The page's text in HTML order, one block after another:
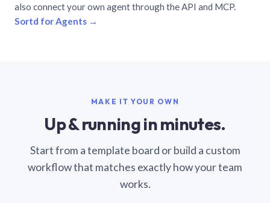
also connect your own agent through the API and MCP.
Sortd for Agents →
MAKE IT YOUR OWN
Up & running in minutes.
Start from a template board or build a custom
workflow that matches exactly how your team
works.